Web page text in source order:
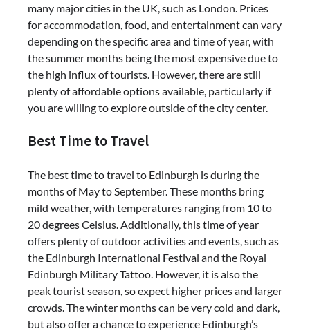
many major cities in the UK, such as London. Prices
for accommodation, food, and entertainment can vary
depending on the specific area and time of year, with
the summer months being the most expensive due to
the high influx of tourists. However, there are still
plenty of affordable options available, particularly if
you are willing to explore outside of the city center.
Best Time to Travel
The best time to travel to Edinburgh is during the
months of May to September. These months bring
mild weather, with temperatures ranging from 10 to
20 degrees Celsius. Additionally, this time of year
offers plenty of outdoor activities and events, such as
the Edinburgh International Festival and the Royal
Edinburgh Military Tattoo. However, it is also the
peak tourist season, so expect higher prices and larger
crowds. The winter months can be very cold and dark,
but also offer a chance to experience Edinburgh’s